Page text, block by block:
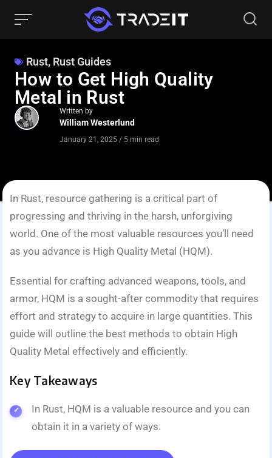
Rust, Rust Guides
How to Get High Quality
Metal in Rust
Written by
William Westerlund
January 21, 2025 / 5 min read
In Rust, resource gathering is a critical part of
progressing and thriving in the harsh, unforgiving
world. One of the most valuable resources you’ll need
as you advance is High Quality Metal (HQM).
Essential for crafting advanced weapons, tools, and
armor, HQM is a sought-after commodity that requires
effort and strategy to acquire in large quantities. This
guide will outline the best methods to obtain High
Quality Metal effectively and efficiently.
Key Takeaways
In Rust, HQM is a valuable resource and you can
obtain it in a variety of ways.